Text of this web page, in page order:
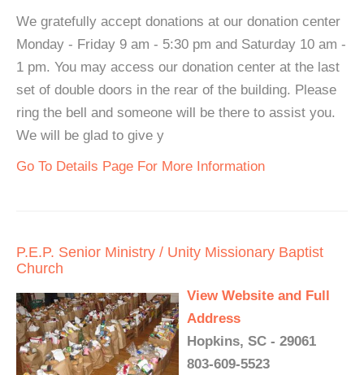
We gratefully accept donations at our donation center
Monday - Friday 9 am - 5:30 pm and Saturday 10 am -
1 pm. You may access our donation center at the last
set of double doors in the rear of the building. Please
ring the bell and someone will be there to assist you.
We will be glad to give y
Go To Details Page For More Information
P.E.P. Senior Ministry / Unity Missionary Baptist
Church
View Website and Full
Address
Hopkins, SC - 29061
803-609-5523